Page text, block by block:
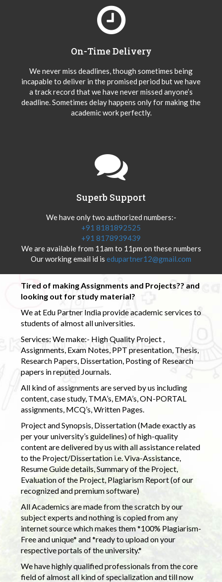
On-Time Delivery
We never miss deadlines, though sometimes being
incapable to deliver in the promised period but we have
a track record that we have never missed anyone’s
deadline. Sometimes delay happens only for making the
academic work perfectly.
Superb Support
We have only two authorized numbers:-
+91 8181892525
+91 8178939439
We are available from 11am to 11pm on these numbers
Our working email id is edupartner12@gmail.com
Tired of making Assignments and Projects?? and
looking out for study material?
We at Edu Partner India provide academic services to
students of almost all universities.
Services: We make:- High Quality Project ,
Assignments, Exam Notes, PPT presentation, Thesis,
Research Papers, Dissertation, Posting of Research
papers in reputed Journals.
All kind of assignments are served by us including
content, case study, TMA’s, EMA’s, ON-PORTAL
assignments, MCQ’s, Written Pages.
Project and Synopsis, Dissertation (Made exactly as
per your university’s guidelines) of high-quality
content are delivered by us with all assistance related
to the Project/Dissertation i.e. Viva-Assistance,
Resume Guide details, Summary of the Project,
Evaluation of the Project, Plagiarism Report (of our
recognized and premium software)
All Academics are made from the scratch by our
subject experts and nothing is copied from any
internet source which makes them *100% Plagiarism-
Free and unique* and *ready to upload on your
respective portals of the university.*
We have highly qualified professionals from the core
field of almost all kind of specialization and till now